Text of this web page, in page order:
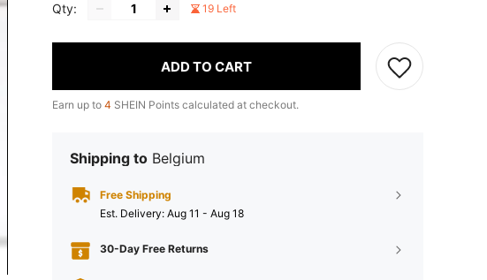
Qty: 19 Left
ADD TO CART
Earn up to 4 SHEIN Points calculated at checkout.
Shipping to Belgium
Free Shipping
​Est. Delivery: Aug 11 - Aug 18
30-Day Free Returns